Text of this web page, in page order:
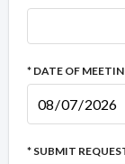
* DATE OF
* SUBMIT